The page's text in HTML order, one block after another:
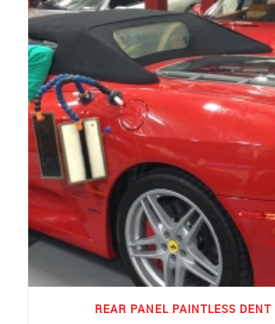
REAR PANEL PAINTLESS DENT